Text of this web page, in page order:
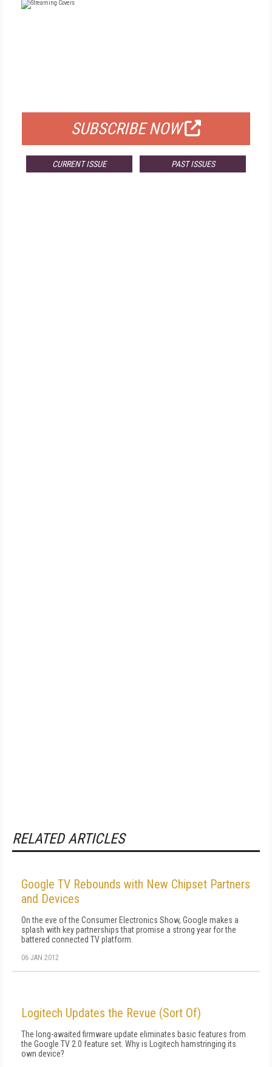
SUBSCRIBE NOW
CURRENT ISSUE PAST ISSUES
RELATED ARTICLES
Google TV Rebounds with New Chipset Partners
and Devices
On the eve of the Consumer Electronics Show, Google makes a
splash with key partnerships that promise a strong year for the
battered connected TV platform.
06 JAN 2012
Logitech Updates the Revue (Sort Of)
The long-awaited firmware update eliminates basic features from
the Google TV 2.0 feature set. Why is Logitech hamstringing its
own device?